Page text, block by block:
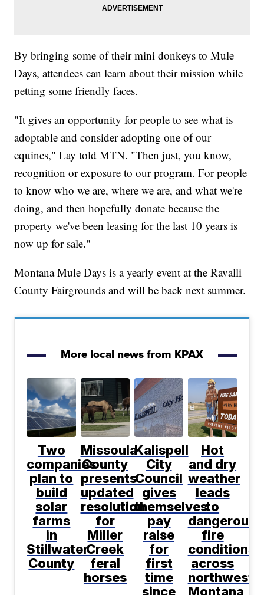
By bringing some of their mini donkeys to Mule
Days, attendees can learn about their mission while
petting some friendly faces.
"It gives an opportunity for people to see what is
adoptable and consider adopting one of our
equines," Lay told MTN. "Then just, you know,
recognition or exposure to our program. For people
to know who we are, where we are, and what we're
doing, and then hopefully donate because the
property we've been leasing for the last 10 years is
now up for sale."
Montana Mule Days is a yearly event at the Ravalli
County Fairgrounds and will be back next summer.
More local news from KPAX
Two
companies
plan to
build
solar
farms
in
Stillwater
County
Missoula
County
presents
updated
resolution
for
Miller
Creek
feral
horses
Kalispell
City
Council
gives
themselves
pay
raise
for
first
time
since
Hot
and dry
weather
leads
to
dangerous
fire
conditions
across
northwest
Montana